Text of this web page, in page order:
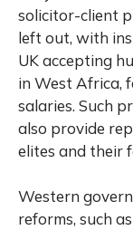
solicitor-client
left out, with
UK accepting
in West Africa,
salaries. Such
also provide
elites and their
Western
reforms, such